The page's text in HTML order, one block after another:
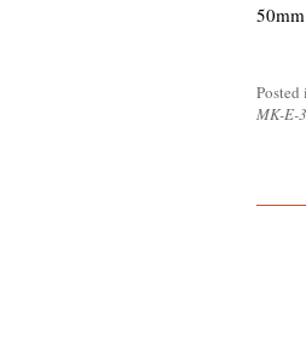
Posted
MK-E-